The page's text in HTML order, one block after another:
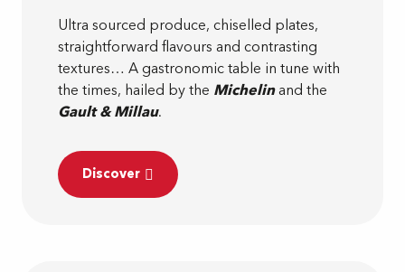
Ultra sourced produce, chiselled plates,
straightforward flavours and contrasting
textures… A gastronomic table in tune with
the times, hailed by the Michelinand the
Gault & Millau.
Discover